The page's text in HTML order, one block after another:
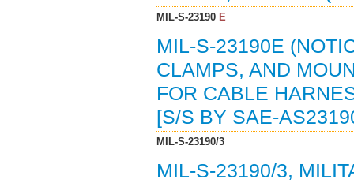
MIL-S-23190E
MIL-S-23190E
CLAMPS, AND
FOR CABLE
[S/S BY SAE-
MIL-S-23190/3
MIL-S-23190/3,